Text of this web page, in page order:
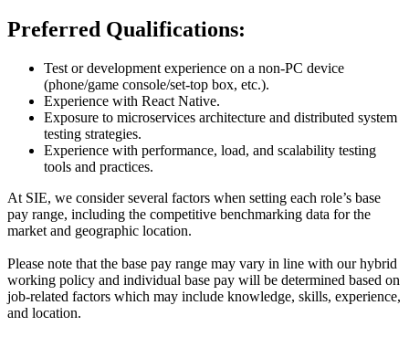
Preferred Qualifications:
Test or development experience on a non-PC device
(phone/game console/set-top box, etc.).
Experience with React Native.
Exposure to microservices architecture and distributed system
testing strategies.
Experience with performance, load, and scalability testing
tools and practices.
At SIE, we consider several factors when setting each role’s base
pay range, including the competitive benchmarking data for the
market and geographic location.
Please note that the base pay range may vary in line with our hybrid
working policy and individual base pay will be determined based on
job-related factors which may include knowledge, skills, experience,
and location.